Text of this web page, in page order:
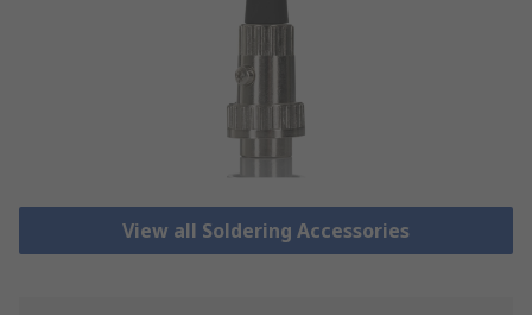
View all Soldering Accessories